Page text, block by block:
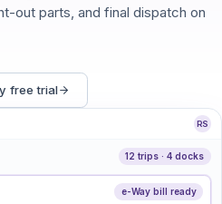
out parts, and final dispatch on
free trial
RS
12 trips · 4 docks
e-Way bill ready